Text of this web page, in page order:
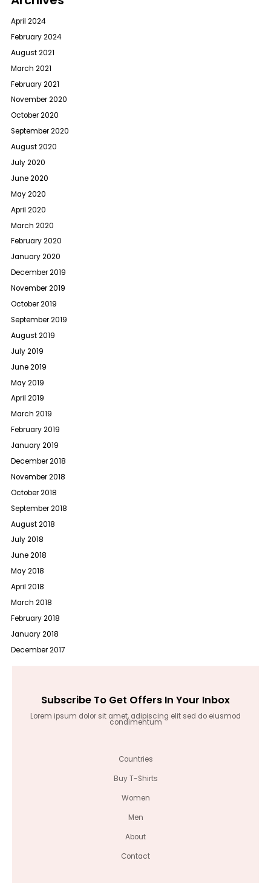
April 2024
February 2024
August 2021
March 2021
February 2021
November 2020
October 2020
September 2020
August 2020
July 2020
June 2020
May 2020
April 2020
March 2020
February 2020
January 2020
December 2019
November 2019
October 2019
September 2019
August 2019
July 2019
June 2019
May 2019
April 2019
March 2019
February 2019
January 2019
December 2018
November 2018
October 2018
September 2018
August 2018
July 2018
June 2018
May 2018
April 2018
March 2018
February 2018
January 2018
December 2017
Subscribe To Get Offers In Your Inbox
Lorem ipsum dolor sit amet, adipiscing elit sed do eiusmod
condimentum
Countries
Buy T-Shirts
Women
Men
About
Contact